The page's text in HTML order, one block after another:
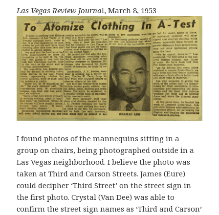
Las Vegas Review Journal, March 8, 1953
I found photos of the mannequins sitting in a
group on chairs, being photographed outside in a
Las Vegas neighborhood. I believe the photo was
taken at Third and Carson Streets. James (Eure)
could decipher ‘Third Street’ on the street sign in
the first photo. Crystal (Van Dee) was able to
confirm the street sign names as ‘Third and Carson’